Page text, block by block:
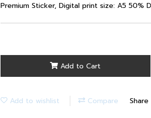
Premium Sticker, Digital print size: A5 50%
Add to Cart
Add to wishlist Compare Share